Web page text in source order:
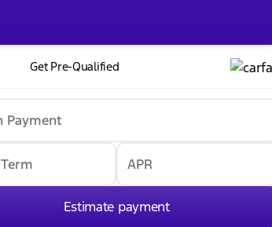
Get Pre-Qualified
Payment
APR
Estimate payment